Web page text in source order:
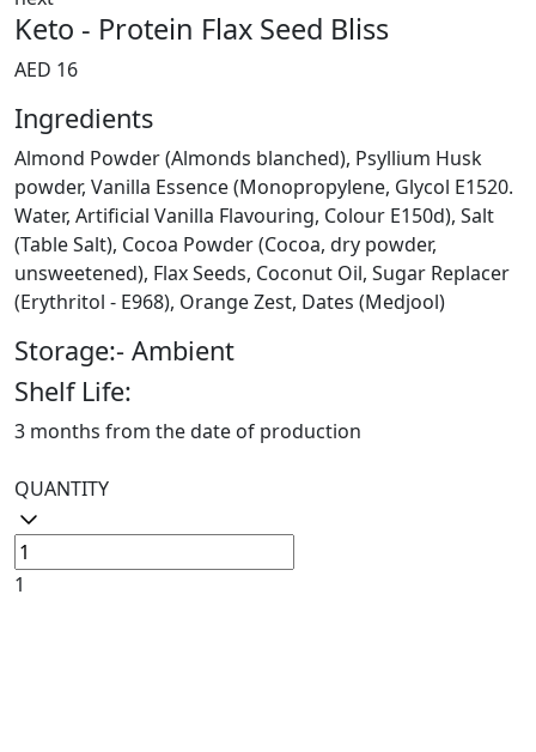
Keto - Protein Flax Seed Bliss
AED 16
Ingredients
Almond Powder (Almonds blanched), Psyllium Husk
powder, Vanilla Essence (Monopropylene, Glycol E1520.
Water, Artificial Vanilla Flavouring, Colour E150d), Salt
(Table Salt), Cocoa Powder (Cocoa, dry powder,
unsweetened), Flax Seeds, Coconut Oil, Sugar Replacer
(Erythritol - E968), Orange Zest, Dates (Medjool)
Storage:- Ambient
Shelf Life:
3 months from the date of production
QUANTITY
1